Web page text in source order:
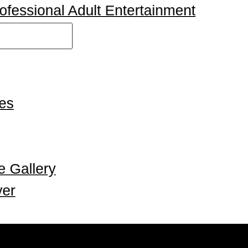
Adult Entertainment
Gallery